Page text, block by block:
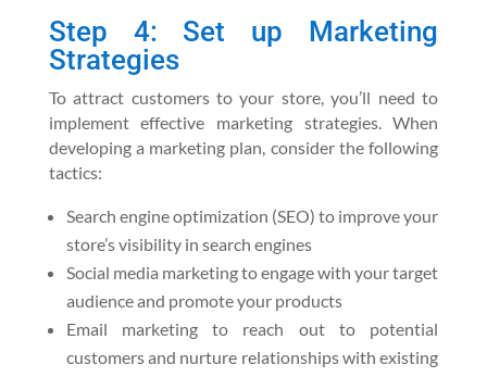
Step 4: Set up Marketing
Strategies
To attract customers to your store, you’ll need to
implement effective marketing strategies. When
developing a marketing plan, consider the following
tactics:
Search engine optimization (SEO) to improve your
store’s visibility in search engines
Social media marketing to engage with your target
audience and promote your products
Email marketing to reach out to potential
customers and nurture relationships with existing